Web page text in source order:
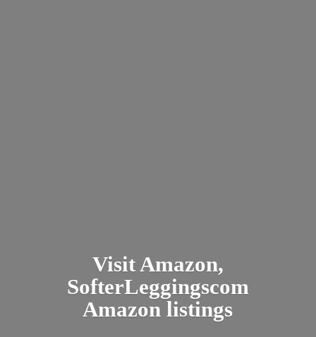
Visit Amazon,
SofterLeggingscom
Amazon listings